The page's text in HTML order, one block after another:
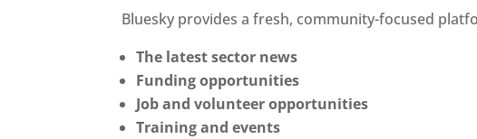
Bluesky provides a fresh, community-focused
The latest sector news
Funding opportunities
Job and volunteer opportunities
Training and events